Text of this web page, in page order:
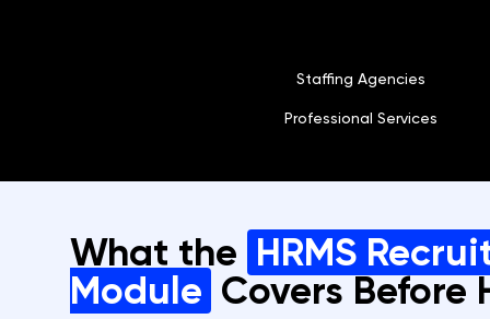
Staffing Agencies
Professional Services
What the HRMS
Module Covers Before